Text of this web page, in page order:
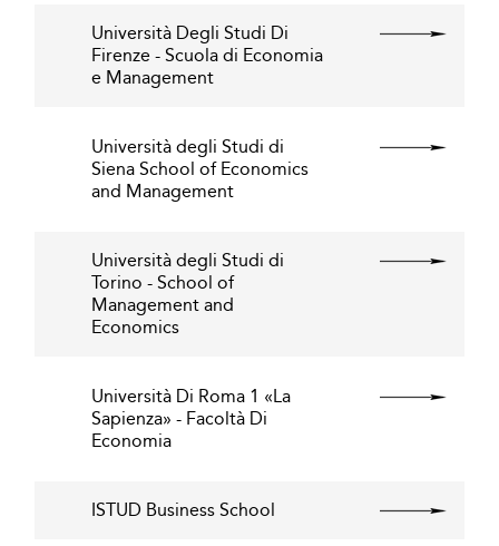
Università Degli Studi Di
Firenze - Scuola di Economia
e Management
Università degli Studi di
Siena School of Economics
and Management
Università degli Studi di
Torino - School of
Management and
Economics
Università Di Roma 1 «La
Sapienza» - Facoltà Di
Economia
ISTUD Business School